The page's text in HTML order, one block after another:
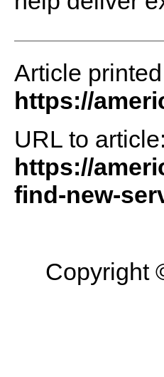
Article
https://
URL to article:
https://
find-new-
Copyright